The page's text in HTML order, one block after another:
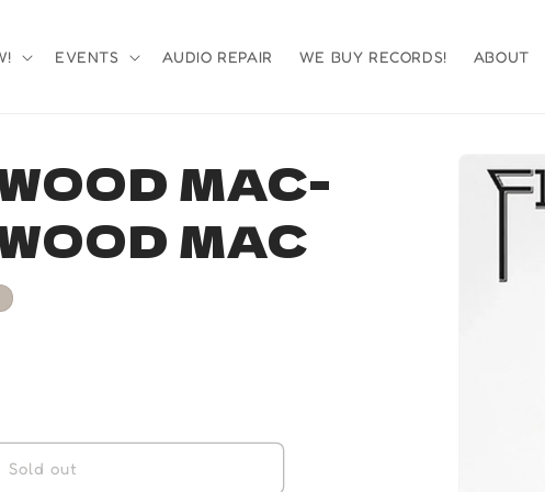
EVENTS AUDIO REPAIR WE BUY RECORDS! ABOUT
product
MAC-
MAC
Sold out